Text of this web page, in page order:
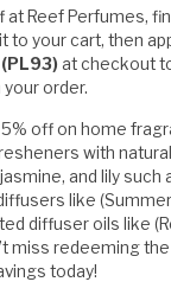
at Reef Perfumes,
to your cart, then
(PL93) at checkout
order.
5% off on home
with
and lily such
like
diffuser oils like
miss redeeming
today!